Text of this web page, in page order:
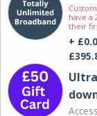
have a
their
+